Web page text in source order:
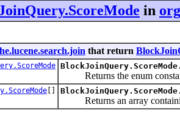
in
that return
Returns the enum
[]
Returns an array